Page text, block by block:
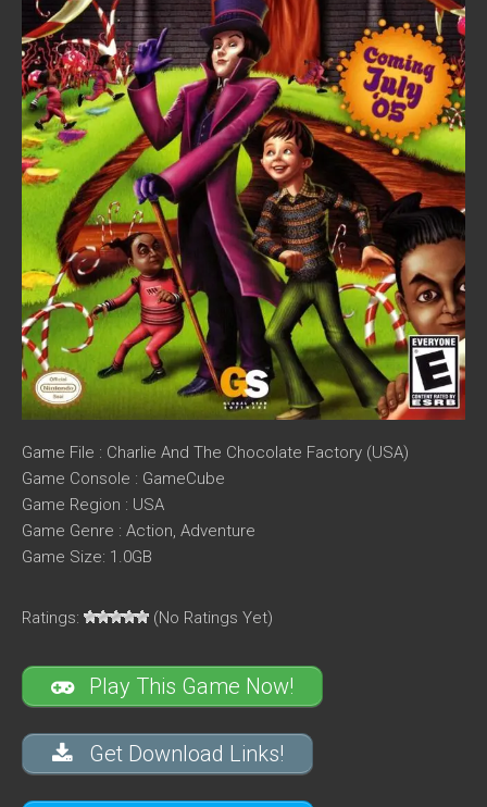
Game File : Charlie And The Chocolate Factory (USA)
Game Console : GameCube
Game Region : USA
Game Genre : Action, Adventure
Game Size: 1.0GB
Ratings: (No Ratings Yet)
Play This Game Now!
Get Download Links!